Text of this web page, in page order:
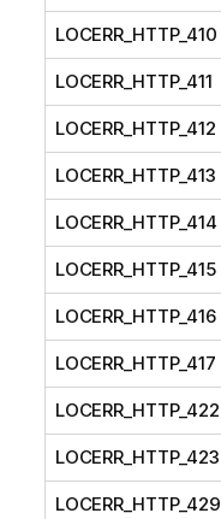
LOCERR_HTTP_410
LOCERR_HTTP_411
LOCERR_HTTP_412
LOCERR_HTTP_413
LOCERR_HTTP_414
LOCERR_HTTP_415
LOCERR_HTTP_416
LOCERR_HTTP_417
LOCERR_HTTP_422
LOCERR_HTTP_423
LOCERR_HTTP_429